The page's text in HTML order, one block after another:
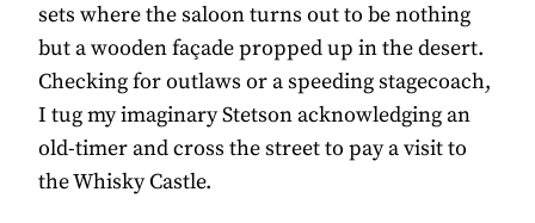
sets where the saloon turns out to be nothing
but a wooden façade propped up in the desert.
Checking for outlaws or a speeding stagecoach,
I tug my imaginary Stetson acknowledging an
old-timer and cross the street to pay a visit to
the Whisky Castle.